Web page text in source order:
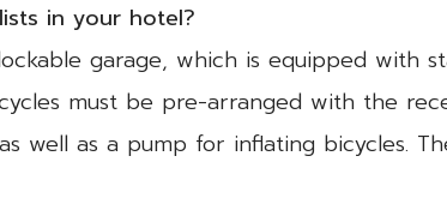
in your hotel?
garage, which is equipped with
must be pre-arranged with the
well as a pump for inflating bicycles.